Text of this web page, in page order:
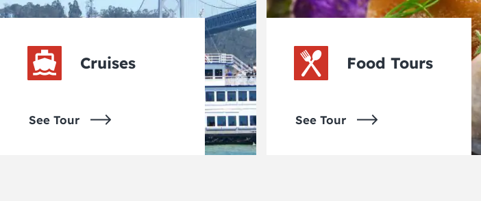
Cruises
See Tour
Food Tours
See Tour